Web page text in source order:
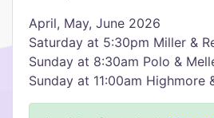
April, May, June 2026
Saturday at 5:30pm Miller &
Sunday at 8:30am Polo &
Sunday at 11:00am Highmore